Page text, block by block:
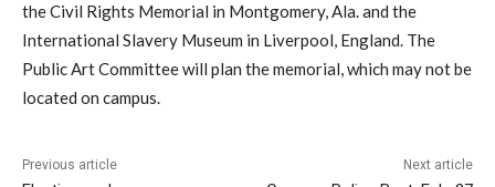
the Civil Rights Memorial in Montgomery, Ala. and the
International Slavery Museum in Liverpool, England. The
Public Art Committee will plan the memorial, which may not be
located on campus.
Previous article Next article